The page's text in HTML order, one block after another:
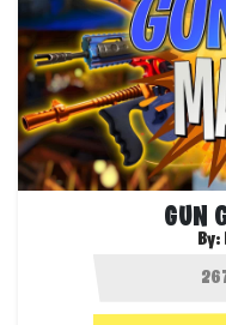
GUN
By: